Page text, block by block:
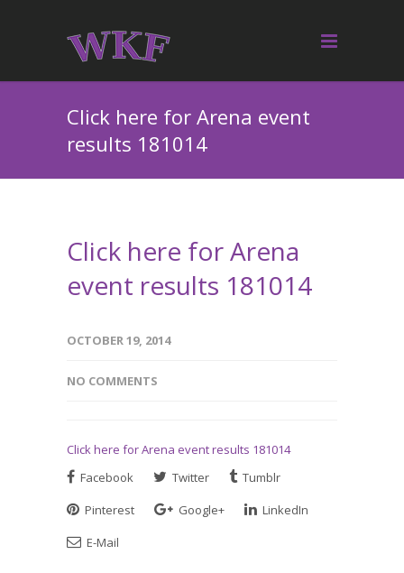
Click here for Arena event
results 181014
Click here for Arena
event results 181014
OCTOBER 19, 2014
NO COMMENTS
Click here for Arena event results 181014
Facebook
Twitter
Tumblr
Pinterest
Google+
LinkedIn
E-Mail